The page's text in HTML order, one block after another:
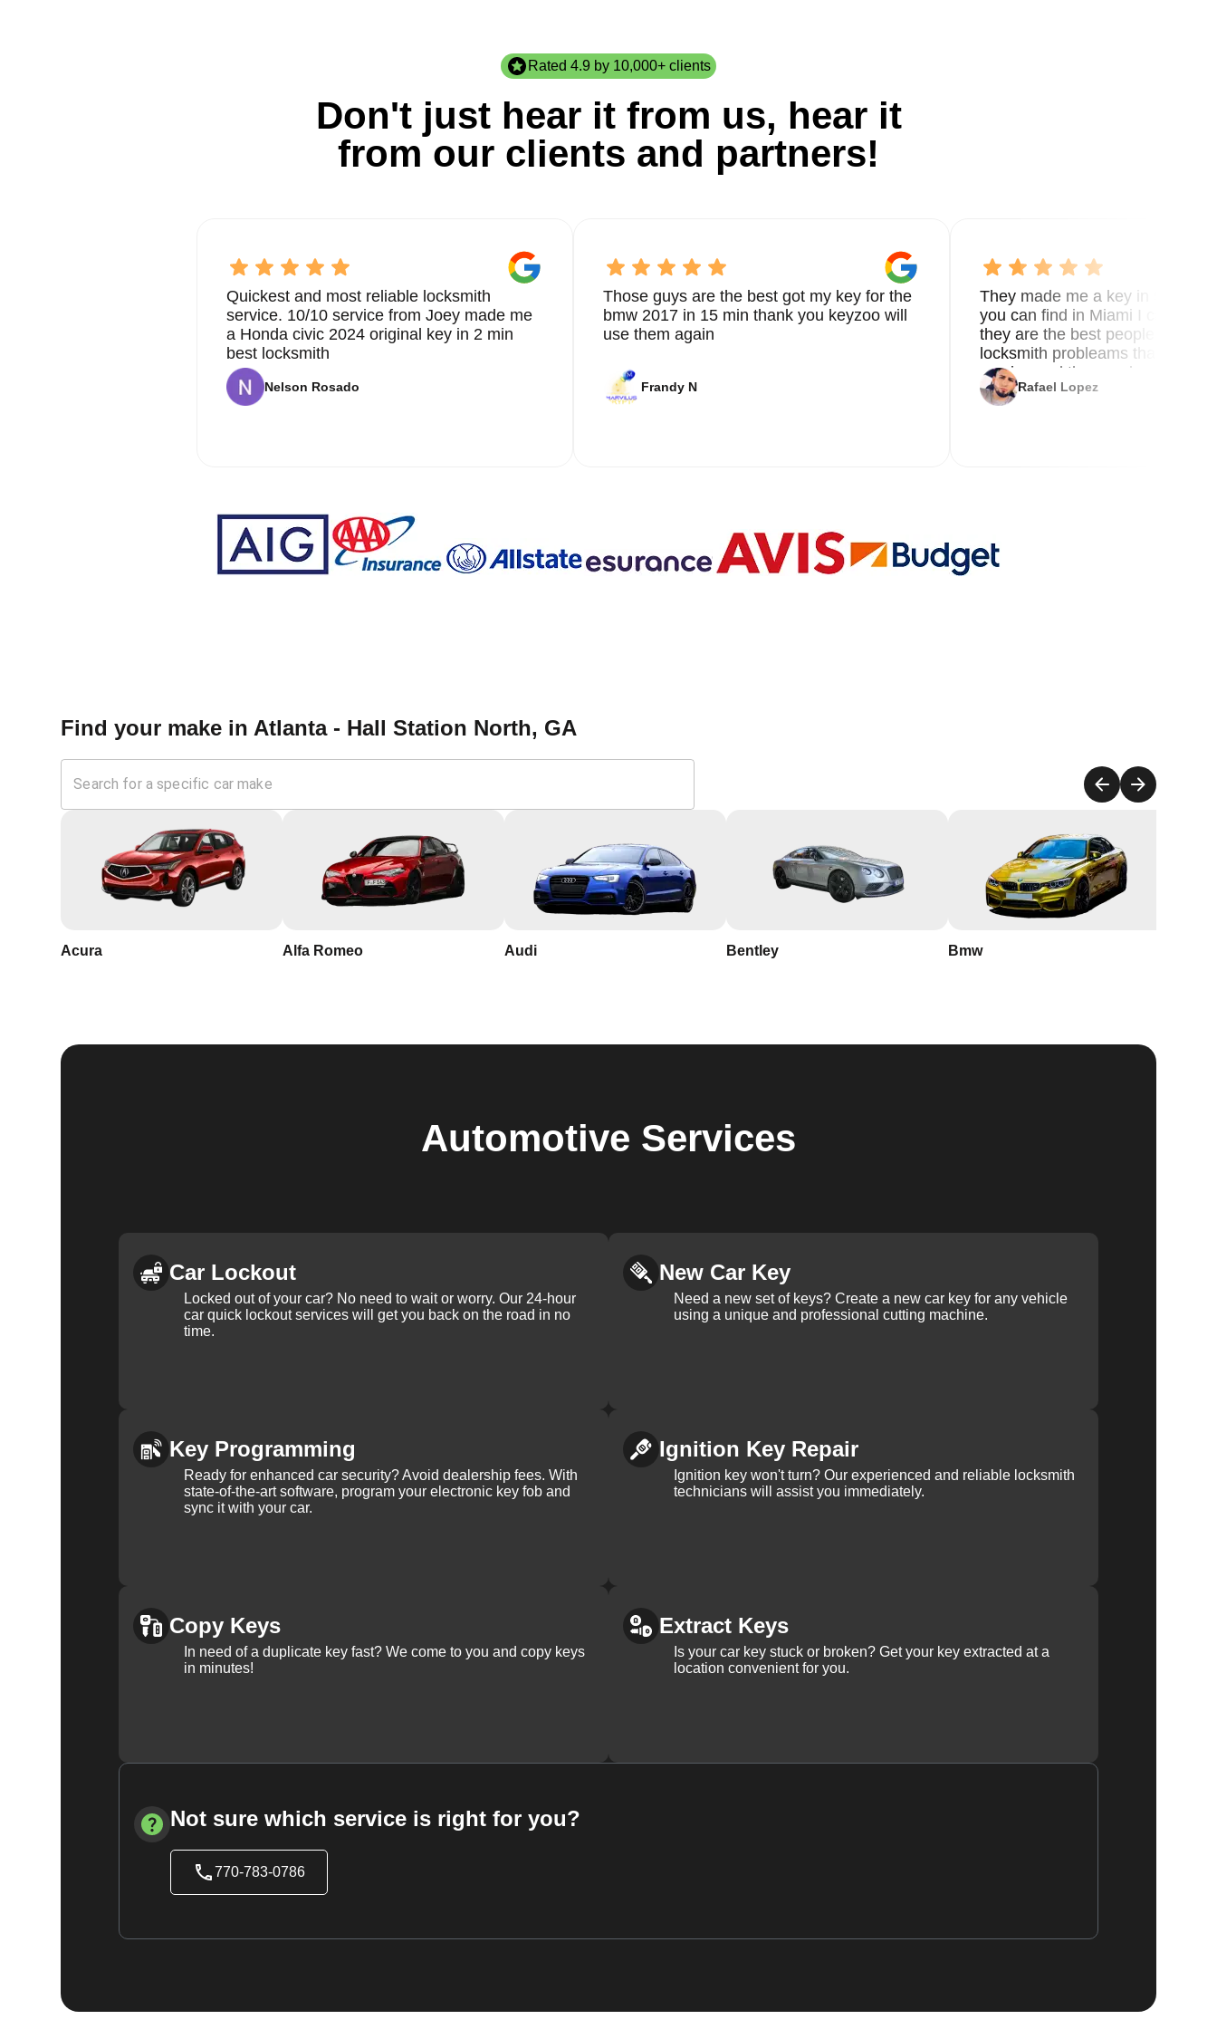
Rated 4.9 by 10,000+ clients
Don't just hear it from us, hear it
from our clients and partners!
Quickest and most reliable locksmith
service. 10/10 service from Joey made me
a Honda civic 2024 original key in 2 min
best locksmith
Nelson Rosado
Those guys are the best got my key for the
bmw 2017 in 15 min thank you keyzoo will
use them again
Frandy N
They made me a key in 5 min
you can find in Miami I called 8
they are the best people you
locksmith probleams thank you
service and the new key
Rafael Lopez
Find your make in Atlanta - Hall Station North, GA
Acura Alfa Romeo Audi Bentley Bmw
Automotive Services
Car Lockout
Locked out of your car? No need to wait or worry. Our 24-hour
car quick lockout services will get you back on the road in no
time.
New Car Key
Need a new set of keys? Create a new car key for any vehicle
using a unique and professional cutting machine.
Key Programming
Ready for enhanced car security? Avoid dealership fees. With
state-of-the-art software, program your electronic key fob and
sync it with your car.
Ignition Key Repair
Ignition key won't turn? Our experienced and reliable locksmith
technicians will assist you immediately.
Copy Keys
In need of a duplicate key fast? We come to you and copy keys
in minutes!
Extract Keys
Is your car key stuck or broken? Get your key extracted at a
location convenient for you.
Not sure which service is right for you?
770-783-0786